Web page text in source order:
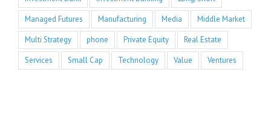
Managed Futures
Manufacturing Media
Middle Market
Multi Strategy
phone Private Equity
Real Estate
Services
Small Cap Technology Value Ventures